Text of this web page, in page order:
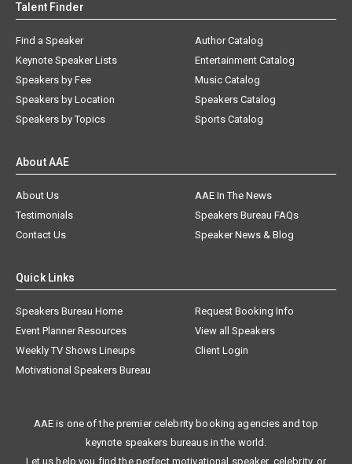
Talent Finder
Find a Speaker
Keynote Speaker Lists
Speakers by Fee
Speakers by Location
Speakers by Topics
Author Catalog
Entertainment Catalog
Music Catalog
Speakers Catalog
Sports Catalog
About AAE
About Us
AAE In The News
Testimonials
Speakers Bureau FAQs
Contact Us
Speaker News & Blog
Quick Links
Speakers Bureau Home
Request Booking Info
Event Planner Resources
View all Speakers
Weekly TV Shows Lineups
Client Login
Motivational Speakers Bureau
AAE is one of the premier celebrity booking agencies and top
keynote speakers bureaus in the world.
Let us help you find the perfect motivational speaker, celebrity, or